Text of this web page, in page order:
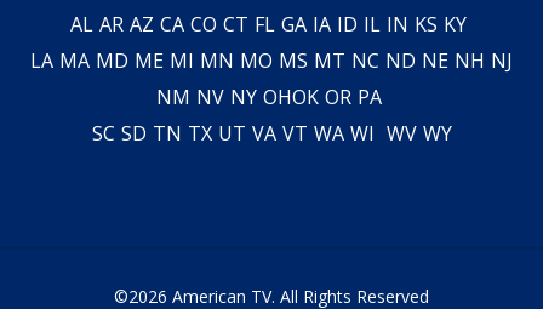
AL AR AZ CA CO CT FL GA IA ID IL IN KS KY
LA MA MD ME MI MN MO MS MT NC ND NE NH NJ
NM NV NY OHOK OR PA
SC SD TN TX UT VA VT WA WI WV WY
©2026 American TV. All Rights Reserved